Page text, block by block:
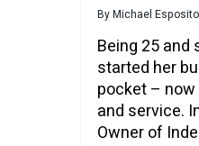
ByMichael Esposito
Being 25
started her
pocket – now
and service.
Owner of